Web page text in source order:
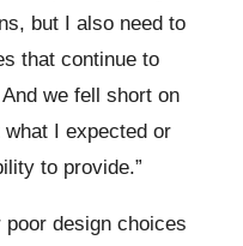
but I also need to
that continue to
we fell short on
I expected or
to provide.”
design choices